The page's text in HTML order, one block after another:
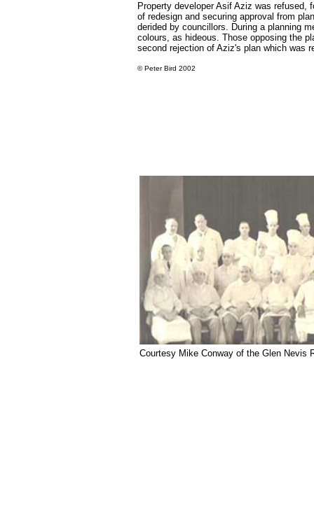
Property developer Asif Aziz was refused,
of redesign and securing approval from
derided by councillors. During a planning
colours, as hideous. Those opposing the
second rejection of Aziz's plan which was
©Peter Bird 2002
Courtesy Mike Conway of the Glen Nevis